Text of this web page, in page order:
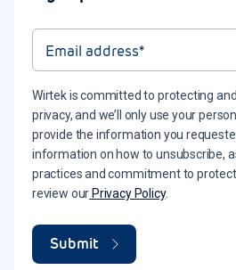
Wirtek is committed to protecting
privacy, and we’ll only use your
provide the information you
information on how to unsubscribe,
practices and commitment to
review our Privacy Policy.